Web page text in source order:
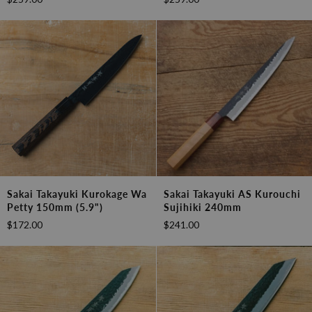
(9.4")
240mm
Takayuki
Kurokage
Wa
Sakai Takayuki Kurokage Wa
Petty 150mm (5.9")
$172.00
Takayuki
AS
Kurouchi
Sakai Takayuki AS Kurouchi
Sujihiki 240mm
$241.00